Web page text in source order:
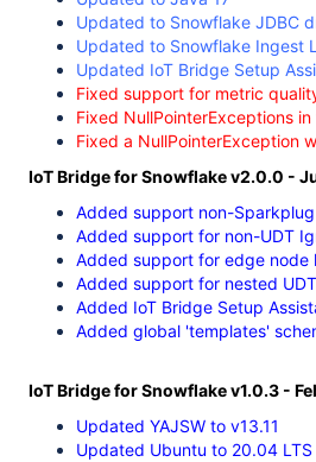
Updated to Snowflake JDBC
Updated to Snowflake Ingest
Updated IoT Bridge Setup
Fixed support for metric
Fixed NullPointerExceptions
Fixed a NullPointerException
IoT Bridge for Snowflake v2.0.0 -
Added support non-
Added support for non-UDT
Added support for edge node
Added support for nested
Added IoT Bridge Setup
Added global 'templates'
IoT Bridge for Snowflake v1.0.3 -
Updated YAJSW to v13.11
Updated Ubuntu to 20.04